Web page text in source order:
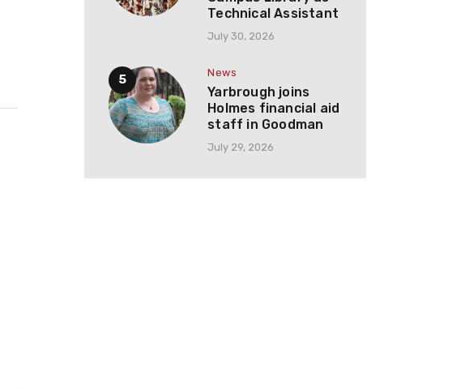
Technical Assistant
July 30, 2026
News
Yarbrough joins
Holmes financial aid
staff in Goodman
July 29, 2026